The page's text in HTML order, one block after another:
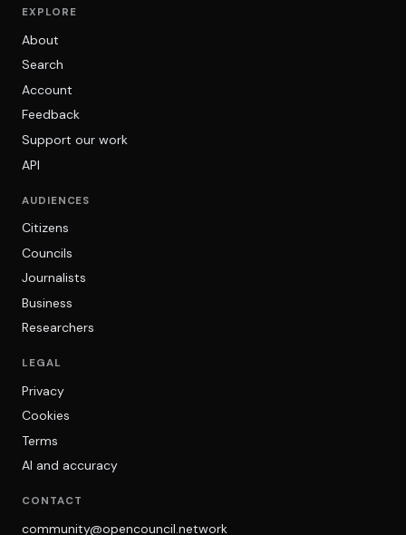
EXPLORE
About
Search
Account
Feedback
Support our work
API
AUDIENCES
Citizens
Councils
Journalists
Business
Researchers
LEGAL
Privacy
Cookies
Terms
AI and accuracy
CONTACT
community@opencouncil.network